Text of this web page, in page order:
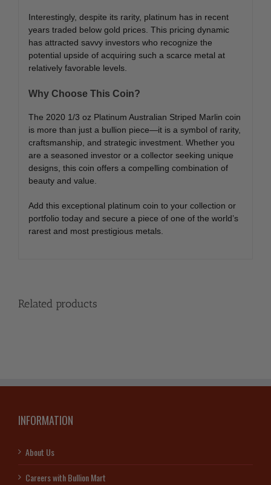
Interestingly, despite its rarity, platinum has in recent
years traded below gold prices. This pricing dynamic
has attracted savvy investors who recognize the
potential upside of acquiring such a scarce metal at
relatively favorable levels.
Why Choose This Coin?
The 2020 1/3 oz Platinum Australian Striped Marlin coin
is more than just a bullion piece—it is a symbol of rarity,
craftsmanship, and strategic investment. Whether you
are a seasoned investor or a collector seeking unique
designs, this coin offers a compelling combination of
beauty and value.
Add this exceptional platinum coin to your collection or
portfolio today and secure a piece of one of the world’s
rarest and most prestigious metals.
Related products
INFORMATION
About Us
Careers with Bullion Mart